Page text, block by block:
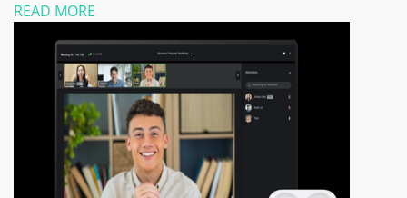
READ MORE